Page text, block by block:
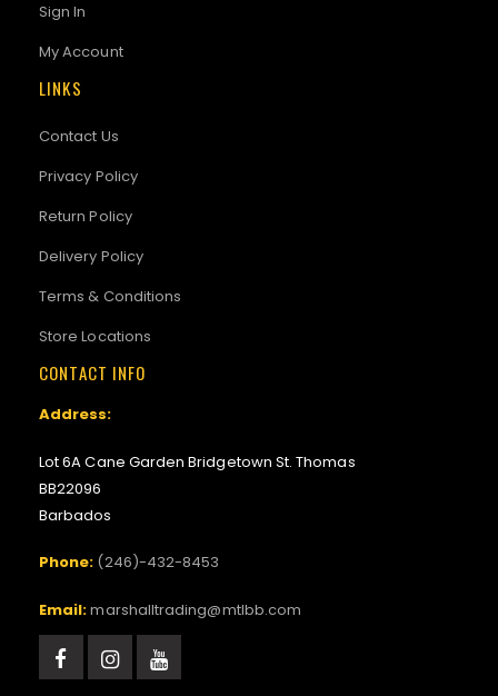
Sign In
My Account
LINKS
Contact Us
Privacy Policy
Return Policy
Delivery Policy
Terms & Conditions
Store Locations
CONTACT INFO
Address:
Lot 6A Cane Garden Bridgetown St. Thomas
BB22096
Barbados
Phone: (246)-432-8453
Email:marshalltrading@mtlbb.com